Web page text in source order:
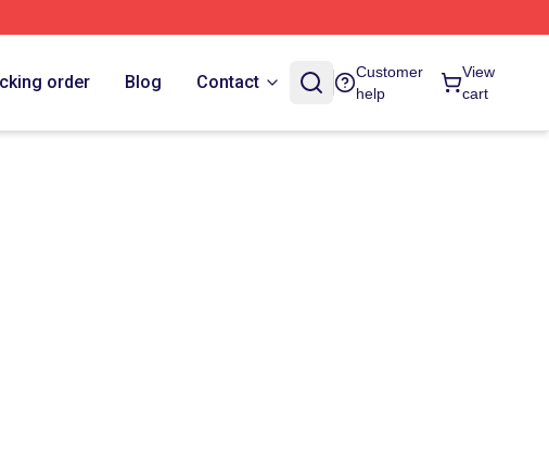
order Blog Contact
Customer
help
View
cart